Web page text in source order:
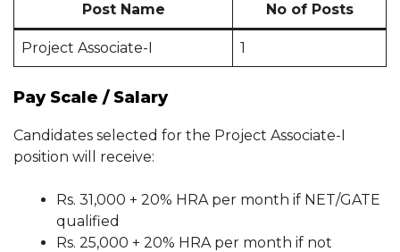
Post Name No of Posts
Project Associate-I 1
Pay Scale / Salary
Candidates selected for the Project Associate-I
position will receive:
Rs. 31,000 + 20% HRA per month if NET/GATE
qualified
Rs. 25,000 + 20% HRA per month if not